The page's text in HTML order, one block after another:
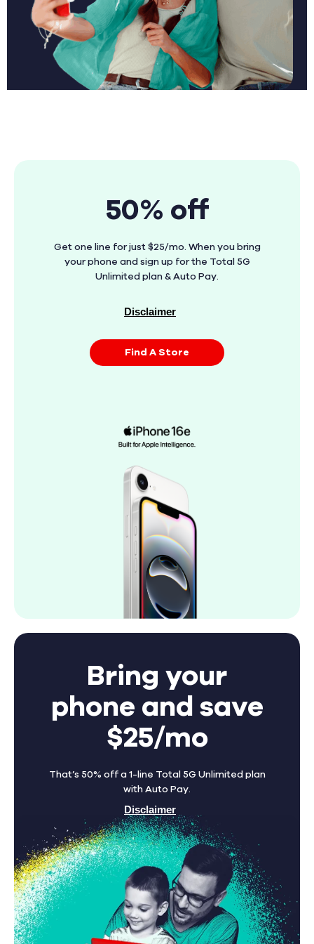
50% off
Get one line for just $25/mo. When you bring
your phone and sign up for the Total 5G
Unlimited plan & Auto Pay.
Disclaimer
Find A Store
Bring your
phone and save
$25/mo
That’s 50% off a 1-line Total 5G Unlimited plan
with Auto Pay.
Disclaimer
Find A Store